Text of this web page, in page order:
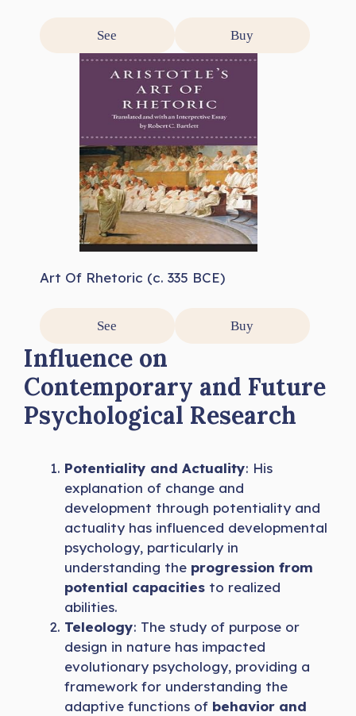
See Buy
Art Of Rhetoric (c. 335 BCE)
See Buy
Influence on
Contemporary and Future
Psychological Research
Potentiality and Actuality: His
explanation of change and
development through potentiality and
actuality has influenced developmental
psychology, particularly in
understanding the progression from
potential capacities to realized
abilities.
Teleology: The study of purpose or
design in nature has impacted
evolutionary psychology, providing a
framework for understanding the
adaptive functions of behavior and